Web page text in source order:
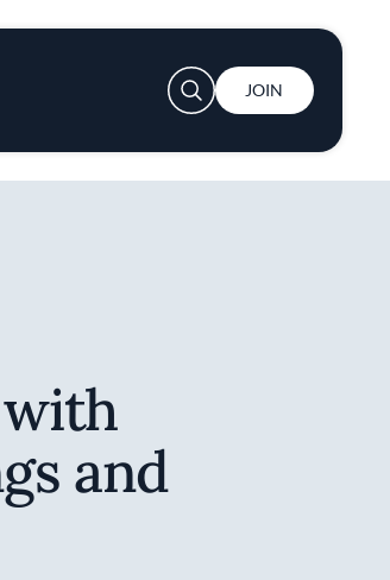
User account menu
JOIN
and